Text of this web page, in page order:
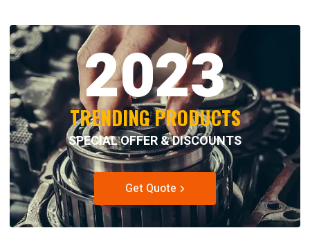
2023
TRENDING PRODUCTS
SPECIAL OFFER & DISCOUNTS
Get Quote